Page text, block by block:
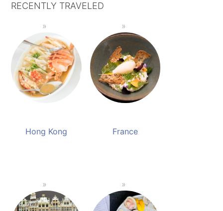
RECENTLY TRAVELED
Hong Kong France